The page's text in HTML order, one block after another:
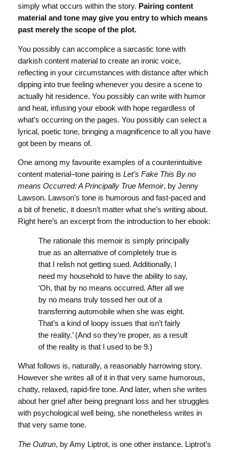
simply what occurs within the story. Pairing content
material and tone may give you entry to which means
past merely the scope of the plot.
You possibly can accomplice a sarcastic tone with
darkish content material to create an ironic voice,
reflecting in your circumstances with distance after which
dipping into true feeling whenever you desire a scene to
actually hit residence. You possibly can write with humor
and heat, infusing your ebook with hope regardless of
what’s occurring on the pages. You possibly can select a
lyrical, poetic tone, bringing a magnificence to all you have
got been by means of.
One among my favourite examples of a counterintuitive
content material–tone pairing is Let’s Fake This By no
means Occurred: A Principally True Memoir, by Jenny
Lawson. Lawson’s tone is humorous and fast-paced and
a bit of frenetic, it doesn’t matter what she’s writing about.
Right here’s an excerpt from the introduction to her ebook:
The rationale this memoir is simply principally
true as an alternative of completely true is
that I relish not getting sued. Additionally, I
need my household to have the ability to say,
‘Oh, that by no means occurred. After all we
by no means truly tossed her out of a
transferring automobile when she was eight.
That’s a kind of loopy issues that isn’t fairly
the reality.’ (And so they’re proper, as a result
of the reality is that I used to be 9.)
What follows is, naturally, a reasonably harrowing story.
However she writes all of it in that very same humorous,
chatty, relaxed, rapid-fire tone. And later, when she writes
about her grief after being pregnant loss and her struggles
with psychological well being, she nonetheless writes in
that very same tone.
The Outrun, by Amy Liptrot, is one other instance. Liptrot’s